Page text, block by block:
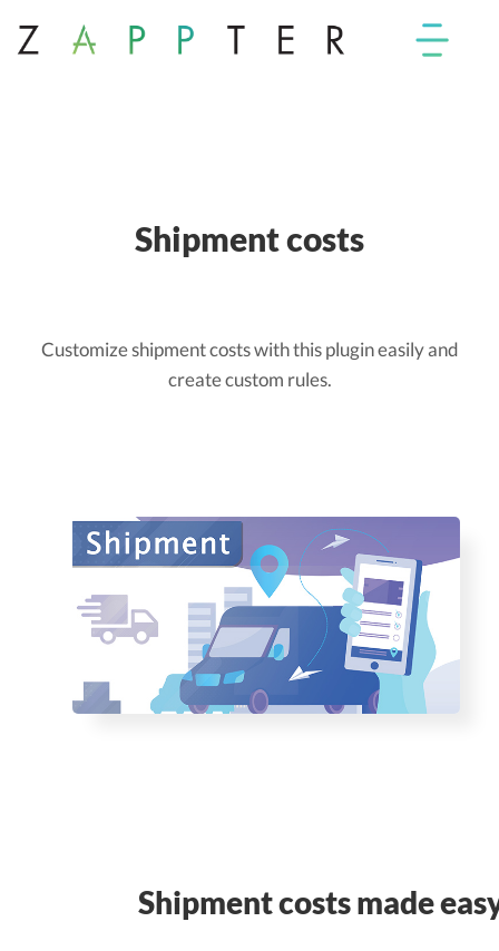
Shipment costs
Customize shipment costs with this plugin easily and
create custom rules.
Shipment costs made